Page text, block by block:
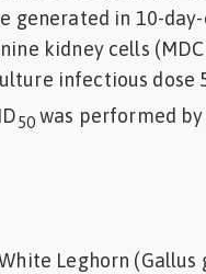
generated in 10-
kidney cells
infectious dose
50 was performed by
Leghorn (Gallus